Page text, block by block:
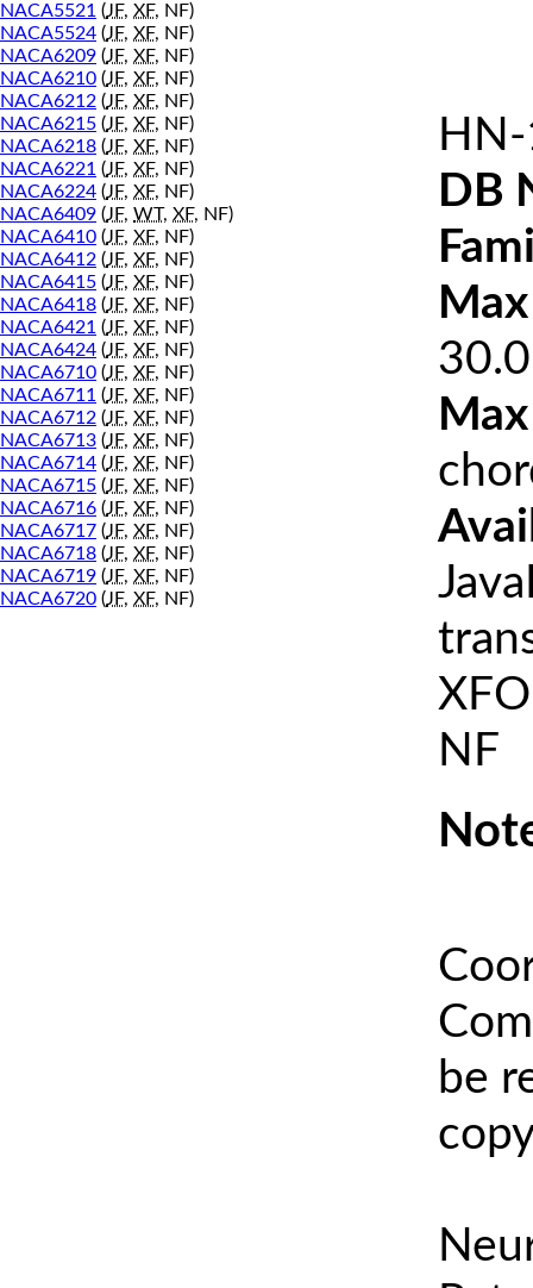
NACA5521 (JF, XF, NF)
NACA5524 (JF, XF, NF)
NACA6209 (JF, XF, NF)
NACA6210 (JF, XF, NF)
NACA6212 (JF, XF, NF)
NACA6215 (JF, XF, NF)
NACA6218 (JF, XF, NF)
NACA6221 (JF, XF, NF)
NACA6224 (JF, XF, NF)
NACA6409 (JF, WT, XF, NF)
NACA6410 (JF, XF, NF)
NACA6412 (JF, XF, NF)
NACA6415 (JF, XF, NF)
NACA6418 (JF, XF, NF)
NACA6421 (JF, XF, NF)
NACA6424 (JF, XF, NF)
NACA6710 (JF, XF, NF)
NACA6711 (JF, XF, NF)
NACA6712 (JF, XF, NF)
NACA6713 (JF, XF, NF)
NACA6714 (JF, XF, NF)
NACA6715 (JF, XF, NF)
NACA6716 (JF, XF, NF)
NACA6717 (JF, XF, NF)
NACA6718 (JF, XF, NF)
NACA6719 (JF, XF, NF)
NACA6720 (JF, XF, NF)
DB
NF
be